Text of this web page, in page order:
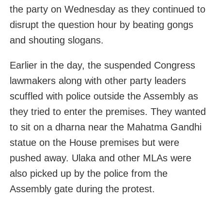
the party on Wednesday as they continued to
disrupt the question hour by beating gongs
and shouting slogans.
Earlier in the day, the suspended Congress
lawmakers along with other party leaders
scuffled with police outside the Assembly as
they tried to enter the premises. They wanted
to sit on a dharna near the Mahatma Gandhi
statue on the House premises but were
pushed away. Ulaka and other MLAs were
also picked up by the police from the
Assembly gate during the protest.